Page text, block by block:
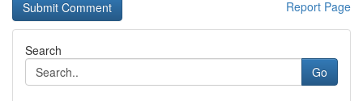
Report Page
Search
Go